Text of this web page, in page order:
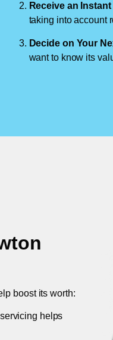
Receive an
taking into account
Decide on Your
want to know its
boost its worth:
helps